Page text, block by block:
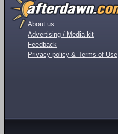
About us
Advertising / Media kit
Feedback
Privacy policy & Terms of Use